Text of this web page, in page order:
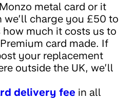
metal card or it
we’ll charge you £50 to
how much it costs us to
card made. If
your replacement
outside the UK, we’ll
delivery fee in all